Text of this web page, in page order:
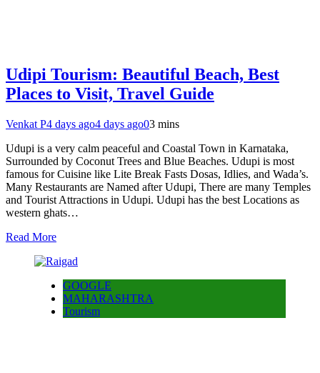
Udipi Tourism: Beautiful Beach, Best
Places to Visit, Travel Guide
Venkat P4 days ago4 days ago03 mins
Udupi is a very calm peaceful and Coastal Town in Karnataka,
Surrounded by Coconut Trees and Blue Beaches. Udupi is most
famous for Cuisine like Lite Break Fasts Dosas, Idlies, and Wada’s.
Many Restaurants are Named after Udupi, There are many Temples
and Tourist Attractions in Udupi. Udupi has the best Locations as
western ghats…
Read More
GOOGLE
MAHARASHTRA
Tourism